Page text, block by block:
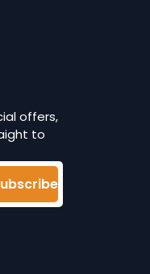
offers,
to